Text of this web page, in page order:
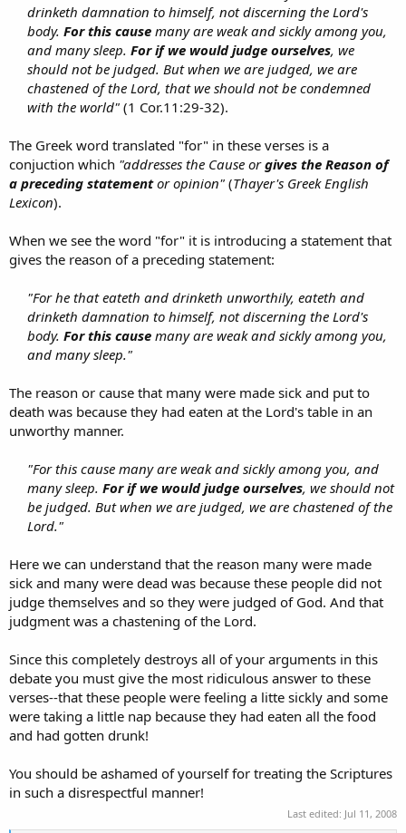
drinketh damnation to himself, not discerning the Lord's
body. For this cause many are weak and sickly among you,
and many sleep. For if we would judge ourselves, we
should not be judged. But when we are judged, we are
chastened of the Lord, that we should not be condemned
with the world" (1 Cor.11:29-32).​
The Greek word translated "for" in these verses is a
conjuction which "addresses the Cause orgives the Reason of
a preceding statementor opinion" (Thayer's Greek English
Lexicon).
When we see the word "for" it is introducing a statement that
gives the reason of a preceding statement:
"For he that eateth and drinketh unworthily, eateth and
drinketh damnation to himself, not discerning the Lord's
body. For this cause many are weak and sickly among you,
and many sleep."
The reason or cause that many were made sick and put to
death was because they had eaten at the Lord's table in an
unworthy manner.
"For this cause many are weak and sickly among you, and
many sleep. For if we would judge ourselves, we should not
be judged. But when we are judged, we are chastened of the
Lord."
Here we can understand that the reason many were made
sick and many were dead was because these people did not
judge themselves and so they were judged of God. And that
judgment was a chastening of the Lord.
Since this completely destroys all of your arguments in this
debate you must give the most ridiculous answer to these
verses--that these people were feeling a litte sickly and some
were taking a little nap because they had eaten all the food
and had gotten drunk!
You should be ashamed of yourself for treating the Scriptures
in such a disrespectful manner!
Last edited: Jul 11, 2008